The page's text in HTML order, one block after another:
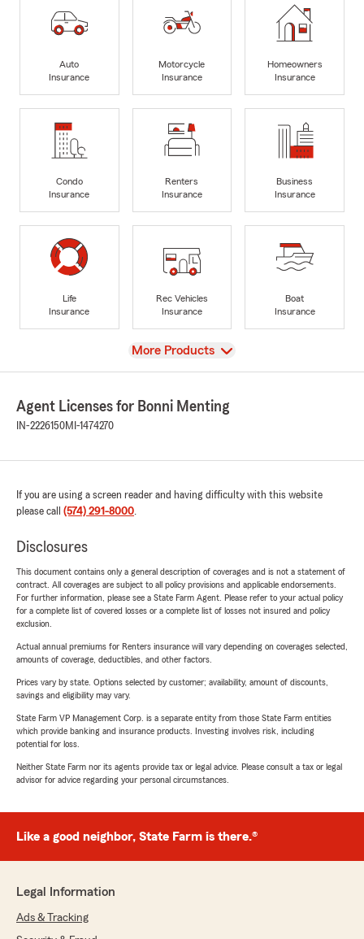
Auto
Insurance
Motorcycle
Insurance
Homeowners
Insurance
Condo
Insurance
Renters
Insurance
Business
Insurance
Life
Insurance
Rec Vehicles
Insurance
Boat
Insurance
View
More Products
Agent Licenses for Bonni Menting
IN-2226150MI-1474270
If you are using a screen reader and having difficulty with this website
please call (574) 291-8000.
Disclosures
This document contains only a general description of coverages and is not a statement of
contract. All coverages are subject to all policy provisions and applicable endorsements.
For further information, please see a State Farm Agent. Please refer to your actual policy
for a complete list of covered losses or a complete list of losses not insured and policy
exclusion.
Actual annual premiums for Renters insurance will vary depending on coverages selected,
amounts of coverage, deductibles, and other factors.
Prices vary by state. Options selected by customer; availability, amount of discounts,
savings and eligibility may vary.
State Farm VP Management Corp. is a separate entity from those State Farm entities
which provide banking and insurance products. Investing involves risk, including
potential for loss.
Neither State Farm nor its agents provide tax or legal advice. Please consult a tax or legal
advisor for advice regarding your personal circumstances.
Like a good neighbor, State Farm is there.®
Legal Information
Ads & Tracking